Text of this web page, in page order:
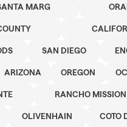
MARG
SAN DIEGO
ARIZONA OREGON
RANCHO
OLIVENHAIN COTO